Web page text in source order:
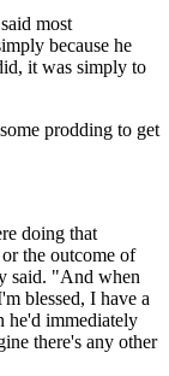
most
because he
it was simply to
prodding to get
doing that
the outcome of
said. "And when
blessed, I have a
he'd immediately
there's any other